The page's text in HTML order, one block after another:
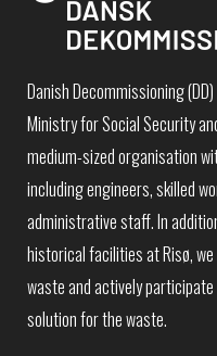
Danish Decommissioning
Ministry for Social Security
medium-sized organisation
including engineers, skilled
administrative staff. In
historical facilities at Risø,
waste and actively
solution for the waste.